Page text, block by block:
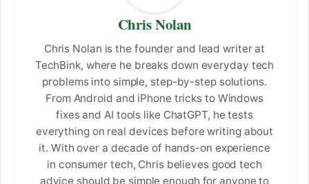
Chris Nolan
Chris Nolan is the founder and lead writer at
TechBink, where he breaks down everyday tech
problems into simple, step-by-step solutions.
From Android and iPhone tricks to Windows
fixes and AI tools like ChatGPT, he tests
everything on real devices before writing about
it. With over a decade of hands-on experience
in consumer tech, Chris believes good tech
advice should be simple enough for anyone to